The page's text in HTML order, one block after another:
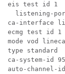
eis test id 1
listening-
ca-interface
ecmg test id 1
mode vod
type standard
ca-system-id
auto-channel-id